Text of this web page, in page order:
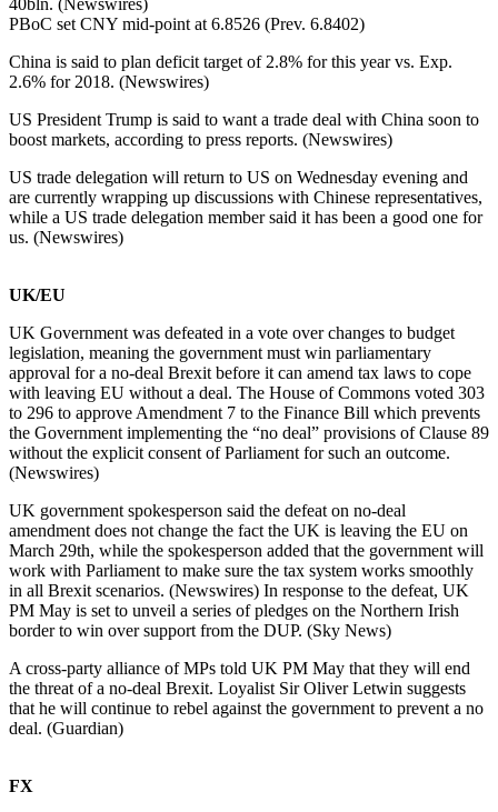
PBoC set CNY mid-point at 6.8526 (Prev. 6.8402)
China is said to plan deficit target of 2.8% for this year vs. Exp.
2.6% for 2018. (Newswires)
US President Trump is said to want a trade deal with China soon to
boost markets, according to press reports. (Newswires)
US trade delegation will return to US on Wednesday evening and
are currently wrapping up discussions with Chinese representatives,
while a US trade delegation member said it has been a good one for
us. (Newswires)
UK/EU
UK Government was defeated in a vote over changes to budget
legislation, meaning the government must win parliamentary
approval for a no-deal Brexit before it can amend tax laws to cope
with leaving EU without a deal. The House of Commons voted 303
to 296 to approve Amendment 7 to the Finance Bill which prevents
the Government implementing the “no deal” provisions of Clause 89
without the explicit consent of Parliament for such an outcome.
(Newswires)
UK government spokesperson said the defeat on no-deal
amendment does not change the fact the UK is leaving the EU on
March 29th, while the spokesperson added that the government will
work with Parliament to make sure the tax system works smoothly
in all Brexit scenarios. (Newswires) In response to the defeat, UK
PM May is set to unveil a series of pledges on the Northern Irish
border to win over support from the DUP. (Sky News)
A cross-party alliance of MPs told UK PM May that they will end
the threat of a no-deal Brexit. Loyalist Sir Oliver Letwin suggests
that he will continue to rebel against the government to prevent a no
deal. (Guardian)
FX